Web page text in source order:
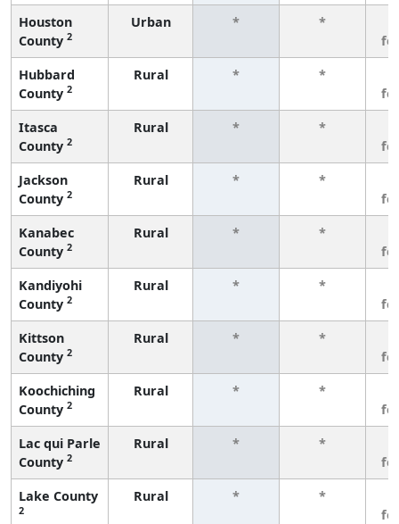
Houston
County 2
Urban * *
Hubbard
County 2
Rural * *
Itasca
County 2
Rural * *
Jackson
County 2
Rural * *
Kanabec
County 2
Rural * *
Kandiyohi
County 2
Rural * *
Kittson
County 2
Rural * *
Koochiching
County 2
Rural * *
Lac qui Parle
County 2
Rural * *
Lake County
2
Rural * *